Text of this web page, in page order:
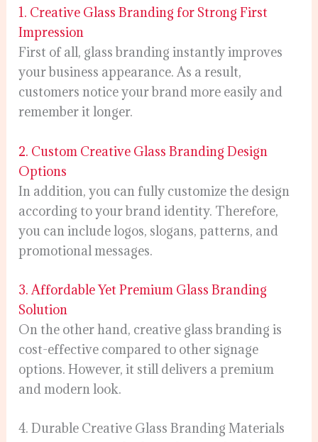
1. Creative Glass Branding for Strong First
Impression
First of all, glass branding instantly improves
your business appearance. As a result,
customers notice your brand more easily and
remember it longer.
2. Custom Creative Glass Branding Design
Options
In addition, you can fully customize the design
according to your brand identity. Therefore,
you can include logos, slogans, patterns, and
promotional messages.
3. Affordable Yet Premium Glass Branding
Solution
On the other hand, creative glass branding is
cost-effective compared to other signage
options. However, it still delivers a premium
and modern look.
4. Durable Creative Glass Branding Materials